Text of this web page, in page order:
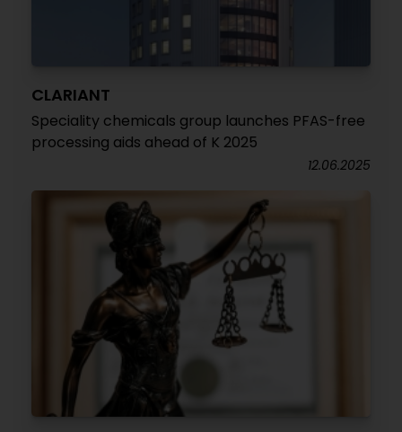
CLARIANT
Speciality chemicals group launches PFAS-free
processing aids ahead of K 2025
12.06.2025